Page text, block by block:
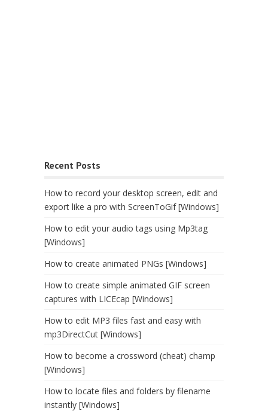
Recent Posts
How to record your desktop screen, edit and
export like a pro with ScreenToGif [Windows]
How to edit your audio tags using Mp3tag
[Windows]
How to create animated PNGs [Windows]
How to create simple animated GIF screen
captures with LICEcap [Windows]
How to edit MP3 files fast and easy with
mp3DirectCut [Windows]
How to become a crossword (cheat) champ
[Windows]
How to locate files and folders by filename
instantly [Windows]